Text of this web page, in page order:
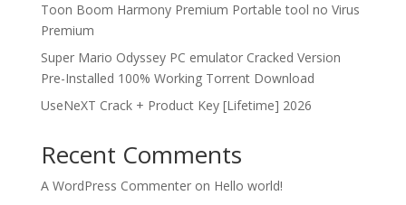
Toon Boom Harmony Premium Portable tool no Virus
Premium
Super Mario Odyssey PC emulator Cracked Version
Pre-Installed 100% Working Torrent Download
UseNeXT Crack + Product Key [Lifetime] 2026
Recent Comments
A WordPress Commenteron Hello world!